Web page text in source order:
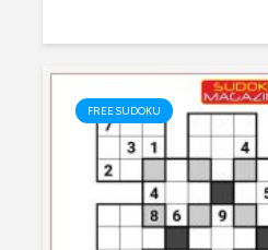
FREE SUDOKU